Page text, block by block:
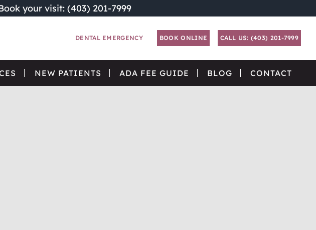
your visit: (403) 201-7999
DENTAL EMERGENCY BOOK ONLINE CALL US: (403) 201-7999
NEW PATIENTS ADA FEE GUIDE BLOG CONTACT